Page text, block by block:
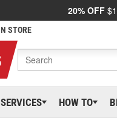
20% OFF
STORE
HOW TO